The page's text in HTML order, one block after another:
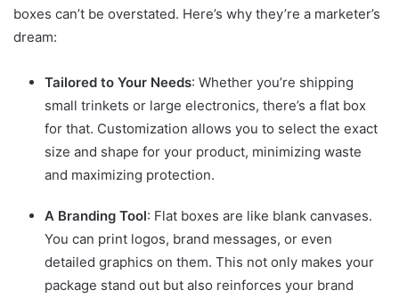
boxes can’t be overstated. Here’s why they’re a marketer’s
dream:
Tailored to Your Needs: Whether you’re shipping
small trinkets or large electronics, there’s a flat box
for that. Customization allows you to select the exact
size and shape for your product, minimizing waste
and maximizing protection.
A Branding Tool: Flat boxes are like blank canvases.
You can print logos, brand messages, or even
detailed graphics on them. This not only makes your
package stand out but also reinforces your brand